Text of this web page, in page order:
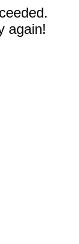
again!